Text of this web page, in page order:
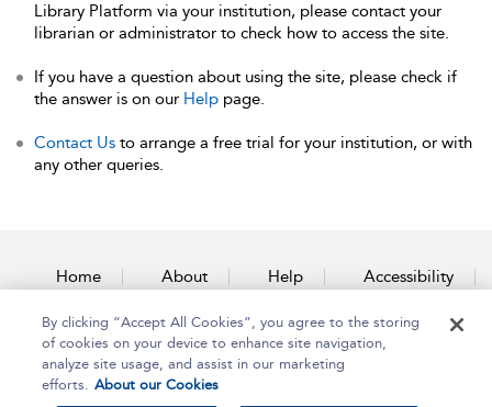
Library Platform via your institution, please contact your
librarian or administrator to check how to access the site.
If you have a question about using the site, please check if
the answer is on our Help page.
Contact Us to arrange a free trial for your institution, or with
any other queries.
Home About Help Accessibility
Contact Us
By clicking “Accept All Cookies”, you agree to the storing
of cookies on your device to enhance site navigation,
analyze site usage, and assist in our marketing
efforts. About our Cookies